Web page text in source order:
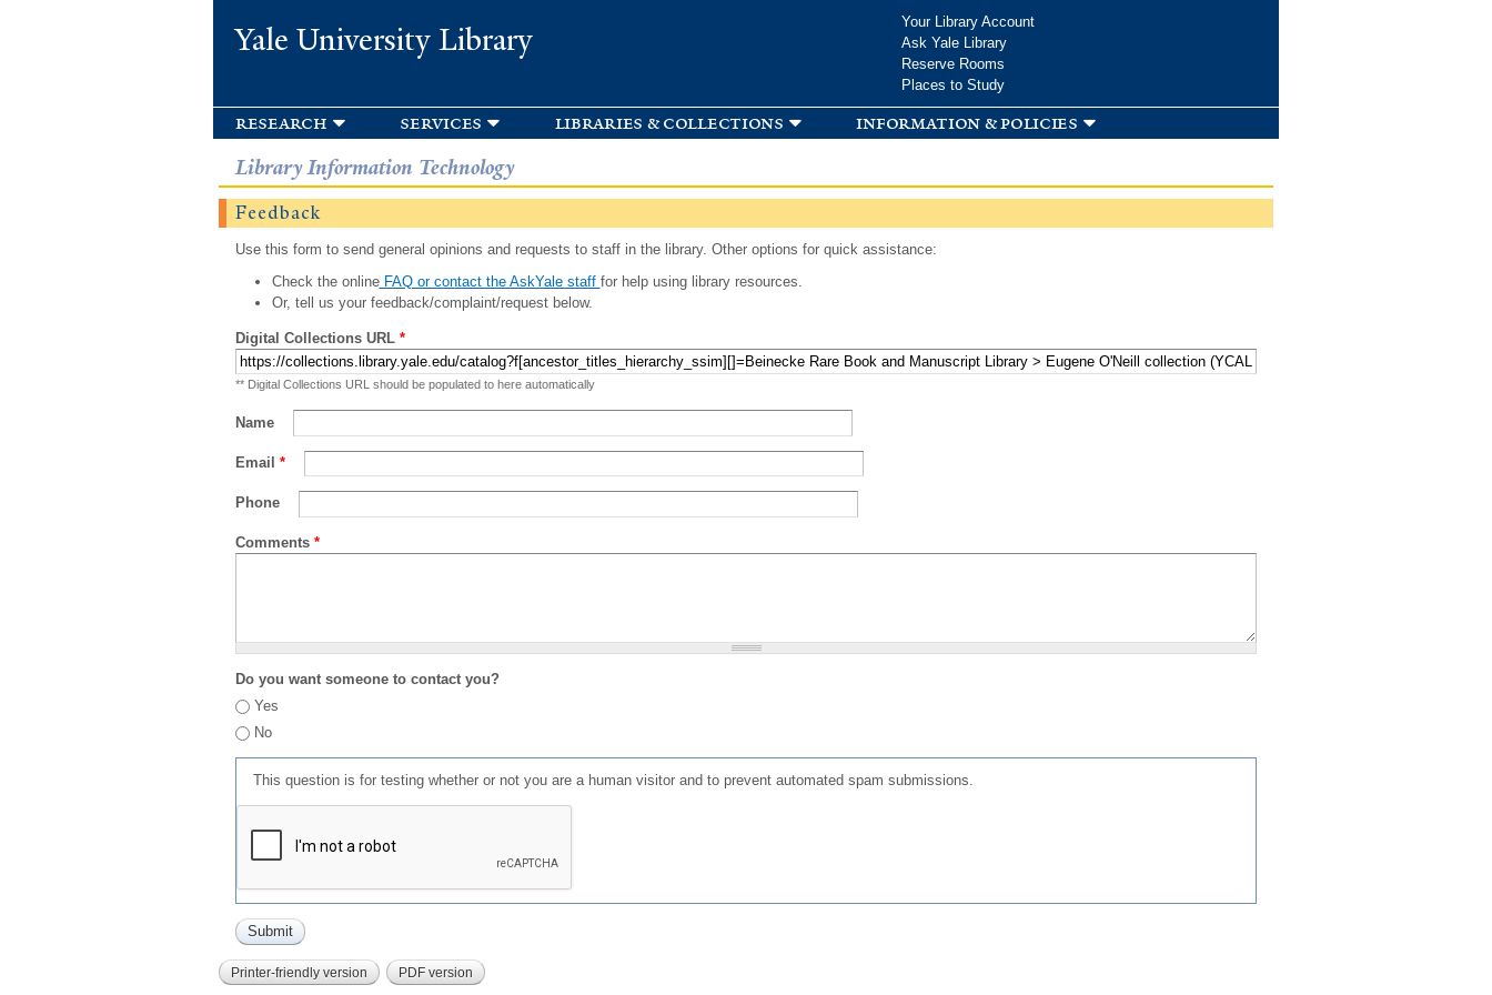
Yale University Library
Your Library Account
Ask Yale Library
Reserve Rooms
Places to Study
research services libraries & collections information & policies
Library Information Technology
Feedback
Use this form to send general opinions and requests to staff in the library. Other options for quick assistance:
Check the onlineFAQ or contact the AskYale staff for help using library resources.
Or, tell us your feedback/complaint/request below.
Digital Collections URL *
** Digital Collections URL should be populated to here automatically
Name
Email *
Phone
Comments *
Do you want someone to contact you?
Yes
No
This question is for testing whether or not you are a human visitor and to prevent automated spam submissions.
Printer-friendly version PDF version